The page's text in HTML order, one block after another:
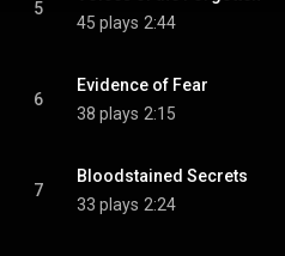
5
45 plays 2:44
6
Evidence of Fear
38 plays 2:15
7
Bloodstained Secrets
33 plays 2:24